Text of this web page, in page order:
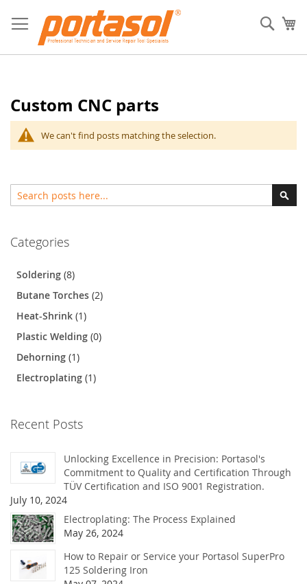
to
Content
Custom CNC parts
We can't find posts matching the selection.
Search
Categories
Soldering (8)
Butane Torches (2)
Heat-Shrink (1)
Plastic Welding (0)
Dehorning (1)
Electroplating (1)
Recent Posts
Unlocking Excellence in Precision: Portasol's
Commitment to Quality and Certification Through
TÜV Certification and ISO 9001 Registration.
July 10, 2024
Electroplating: The Process Explained
May 26, 2024
How to Repair or Service your Portasol SuperPro
125 Soldering Iron